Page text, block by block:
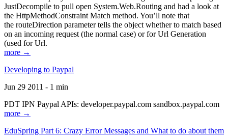
JustDecompile to pull open System.Web.Routing and had a look at
the HttpMethodConstraint Match method. You’ll note that
the routeDirection parameter tells the object whether to match based
on an incoming request (the normal case) or for Url Generation
(used for Url.
more →
Developing to Paypal
Jun 29 2011 - 1 min
PDT IPN Paypal APIs: developer.paypal.com sandbox.paypal.com
more →
EduSpring Part 6: Crazy Error Messages and What to do about them